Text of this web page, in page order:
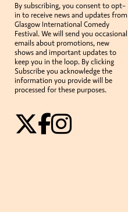
By subscribing, you consent to opt-
in to receive news and updates from
Glasgow International Comedy
Festival. We will send you occasional
emails about promotions, new
shows and important updates to
keep you in the loop. By clicking
Subscribe you acknowledge the
information you provide will be
processed for these purposes.